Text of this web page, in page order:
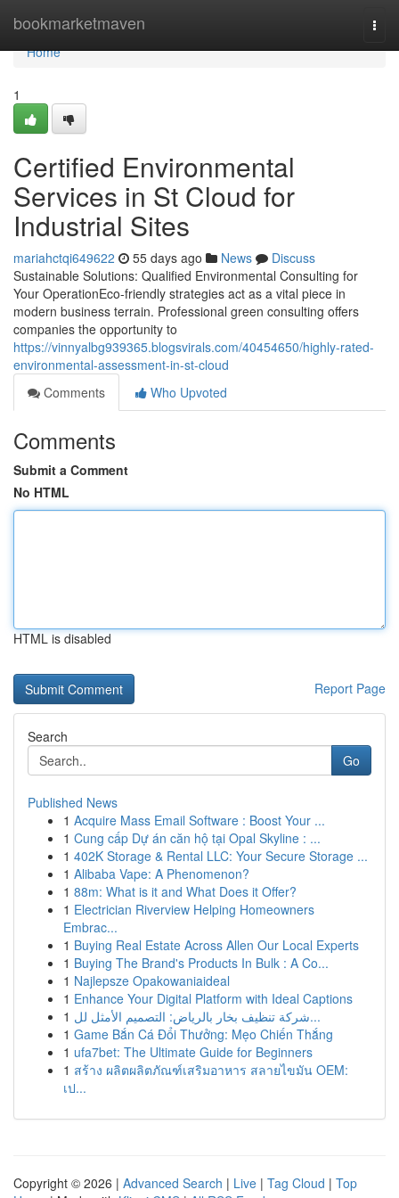
bookmarketmaven
Home
Home
1
Certified Environmental
Services in St Cloud for
Industrial Sites
mariahctqi649622 55 days ago News
Discuss
Sustainable Solutions: Qualified Environmental Consulting for
Your OperationEco-friendly strategies act as a vital piece in
modern business terrain. Professional green consulting offers
companies the opportunity to
https://vinnyalbg939365.blogsvirals.com/40454650/highly-rated-
environmental-assessment-in-st-cloud
Comments
Who Upvoted
Comments
Submit a Comment
No HTML
HTML is disabled
Report Page
Search
Go
Published News
1 Acquire Mass Email Software : Boost Your ...
1 Cung cấp Dự án căn hộ tại Opal Skyline : ...
1 402K Storage & Rental LLC: Your Secure Storage ...
1 Alibaba Vape: A Phenomenon?
1 88m: What is it and What Does it Offer?
1 Electrician Riverview Helping Homeowners
Embrac...
1 Buying Real Estate Across Allen Our Local Experts
1 Buying The Brand's Products In Bulk : A Co...
1 Najlepsze Opakowaniaideal
1 Enhance Your Digital Platform with Ideal Captions
1
شركة تنظيف بخار بالرياض: التصميم الأمثل لل...
1 Game Bắn Cá Đổi Thưởng: Mẹo Chiến Thắng
1 ufa7bet: The Ultimate Guide for Beginners
1 สร้าง ผลิตผลิตภัณฑ์เสริมอาหาร สลายไขมัน OEM:
เป...
Copyright © 2026 | Advanced Search | Live | Tag Cloud | Top